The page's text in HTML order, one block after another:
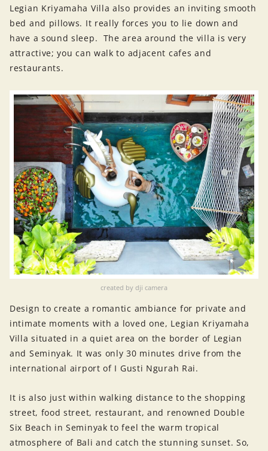
Legian Kriyamaha Villa also provides an inviting smooth
bed and pillows. It really forces you to lie down and
have a sound sleep. The area around the villa is very
attractive; you can walk to adjacent cafes and
restaurants.
created by dji camera
Design to create a romantic ambiance for private and
intimate moments with a loved one, Legian Kriyamaha
Villa situated in a quiet area on the border of Legian
and Seminyak. It was only 30 minutes drive from the
international airport of I Gusti Ngurah Rai.
It is also just within walking distance to the shopping
street, food street, restaurant, and renowned Double
Six Beach in Seminyak to feel the warm tropical
atmosphere of Bali and catch the stunning sunset. So,